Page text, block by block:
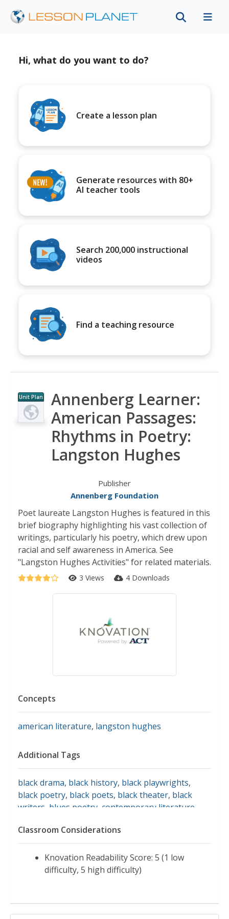
Hi, what do you want to do?
Create a lesson plan
Generate resources with 80+
AI teacher tools
Search 200,000 instructional
videos
Find a teaching resource
Unit Plan
Annenberg Learner:
American Passages:
Rhythms in Poetry:
Langston Hughes
Publisher
Annenberg Foundation
Poet laureate Langston Hughes is featured in this
brief biography highlighting his vast collection of
writings, particularly his poetry, which drew upon
racial and self awareness in America. See
"Langston Hughes Activities" for related materials.
3 Views 4 Downloads
Concepts
american literature, langston hughes
Additional Tags
black drama, black history, black playwrights,
black poetry, black poets, black theater, black
writers blues poetry contemporary literature
african american theater,african american
writers,american passages,annenberg
foundation,annenberg learner,annenberg
,annenberg media: american passages:
brass spittoons,crisis,elevator boy,harlem
Classroom Considerations
Knovation Readability Score: 5 (1 low
difficulty, 5 high difficulty)